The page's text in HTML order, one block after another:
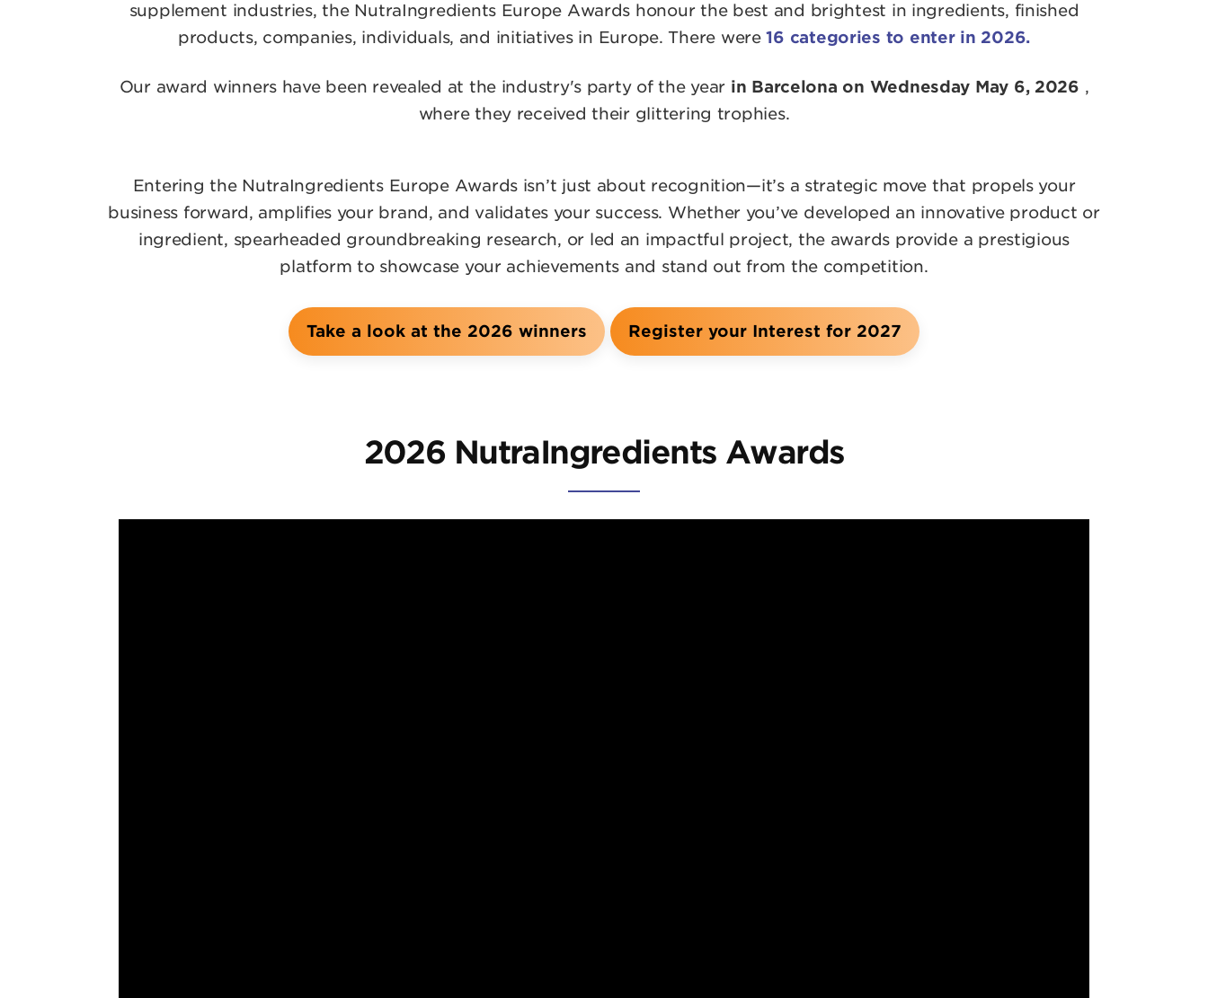
supplement industries, the NutraIngredients Europe Awards honour the best and brightest in ingredients, finished
products, companies, individuals, and initiatives in Europe. There were16 categories to enter in 2026.
Our award winners have been revealed at the industry's party of the year in Barcelona on Wednesday May 6, 2026 ,
where they received their glittering trophies.
Entering the NutraIngredients Europe Awards isn’t just about recognition—it’s a strategic move that propels your
business forward, amplifies your brand, and validates your success. Whether you’ve developed an innovative product or
ingredient, spearheaded groundbreaking research, or led an impactful project, the awards provide a prestigious
platform to showcase your achievements and stand out from the competition.
Take a look at the 2026 winners Register your Interest for 2027
2026 NutraIngredients Awards